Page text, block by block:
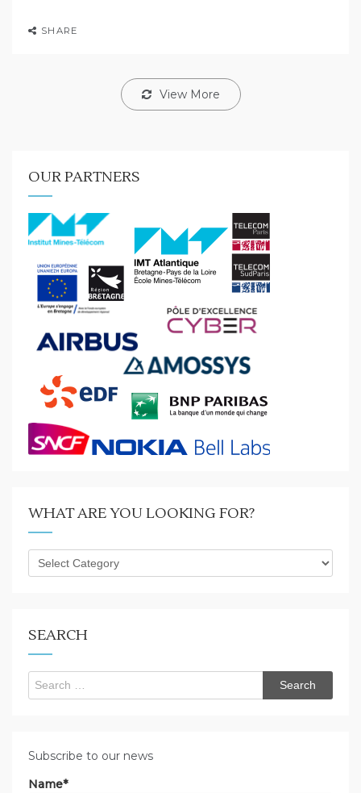
SHARE
View More
OUR PARTNERS
WHAT ARE YOU LOOKING FOR?
What
are
SEARCH
Search
for:
Subscribe to our news
Name*